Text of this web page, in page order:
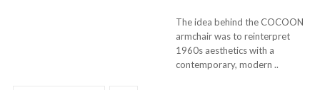
The idea behind the COCOON
armchair was to reinterpret
1960s aesthetics with a
contemporary, modern ..